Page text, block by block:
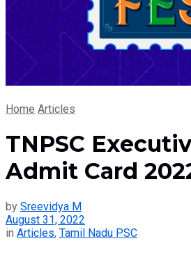
Home Articles
TNPSC
Admit Card
by Sreevidya M
August 31, 2022
in Articles, Tamil Nadu PSC